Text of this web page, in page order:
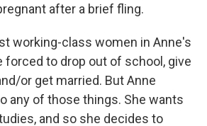
after a brief fling.
working-class women in Anne's
forced to drop out of school, give
or get married. But Anne
any of those things. She wants
and so she decides to